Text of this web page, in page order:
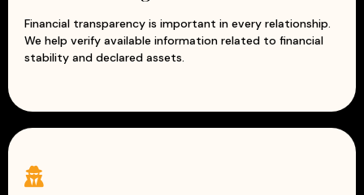
Financial transparency is important in every relationship.
We help verify available information related to financial
stability and declared assets.